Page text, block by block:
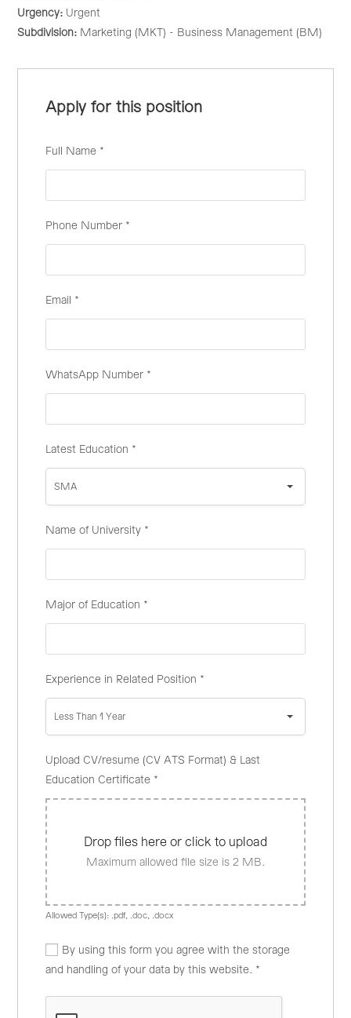
Urgency: Urgent
Subdivision: Marketing (MKT) - Business Management (BM)
Apply for this position
Full Name *
Phone Number *
Email *
WhatsApp Number *
Latest Education *
SMA
Name of University *
Major of Education *
Experience in Related Position *
Less Than 1 Year
Upload CV/resume (CV ATS Format) & Last
Education Certificate *
Drop files here or click to upload
Maximum allowed file size is 2 MB.
Allowed Type(s): .pdf, .doc, .docx
By using this form you agree with the storage
and handling of your data by this website. *